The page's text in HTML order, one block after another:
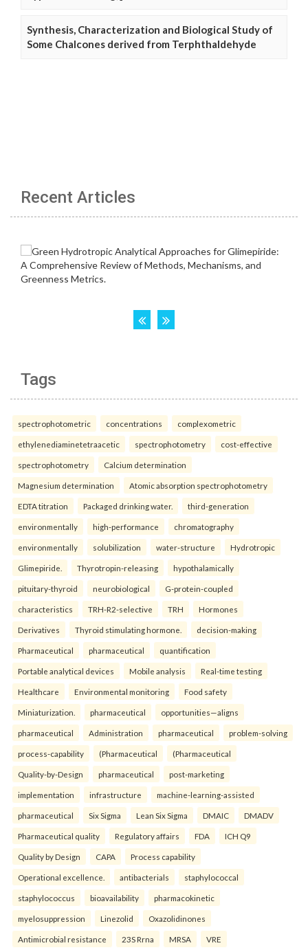
Synthesis, Characterization and Biological Study of
Some Chalcones derived from Terphthaldehyde
Recent Articles
Tags
spectrophotometric concentrations complexometric
ethylenediaminetetraacetic spectrophotometry cost-effective
spectrophotometry Calcium determination
Magnesium determination Atomic absorption spectrophotometry
EDTA titration Packaged drinking water. third-generation
environmentally high-performance chromatography
environmentally solubilization water-structure Hydrotropic
Glimepiride. Thyrotropin-releasing hypothalamically
pituitary-thyroid neurobiological G-protein-coupled
characteristics TRH-R2-selective TRH Hormones
Derivatives Thyroid stimulating hormone. decision-making
Pharmaceutical pharmaceutical quantification
Portable analytical devices Mobile analysis Real-time testing
Healthcare Environmental monitoring Food safety
Miniaturization. pharmaceutical opportunities—aligns
pharmaceutical Administration pharmaceutical problem-solving
process-capability (Pharmaceutical (Pharmaceutical
Quality-by-Design pharmaceutical post-marketing
implementation infrastructure machine-learning-assisted
pharmaceutical Six Sigma Lean Six Sigma DMAIC DMADV
Pharmaceutical quality Regulatory affairs FDA ICH Q9
Quality by Design CAPA Process capability
Operational excellence. antibacterials staphylococcal
staphylococcus bioavailability pharmacokinetic
myelosuppression Linezolid Oxazolidinones
Antimicrobial resistance 23S Rrna MRSA VRE